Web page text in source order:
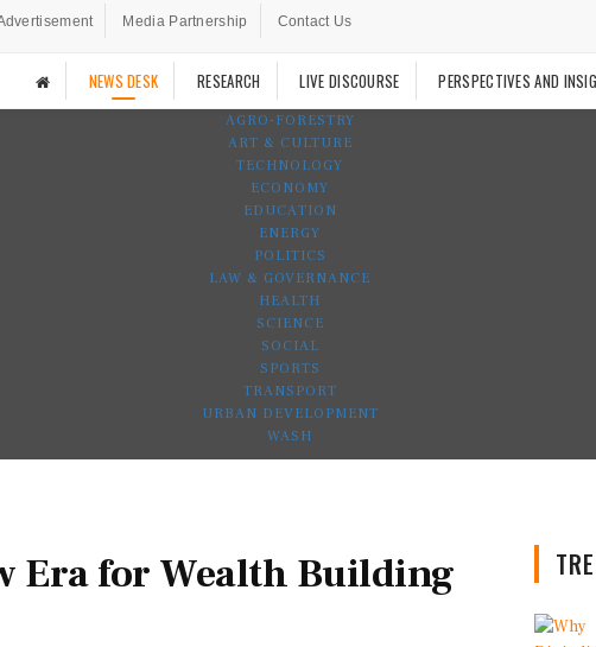
Media Partnership Contact Us
NEWS DESK RESEARCH LIVE DISCOURSE PERSPECTIVES AND
AGRO-FORESTRY
ART & CULTURE
TECHNOLOGY
ECONOMY
EDUCATION
ENERGY
POLITICS
LAW & GOVERNANCE
HEALTH
SCIENCE
SOCIAL
SPORTS
TRANSPORT
URBAN DEVELOPMENT
WASH
Era for Wealth Building